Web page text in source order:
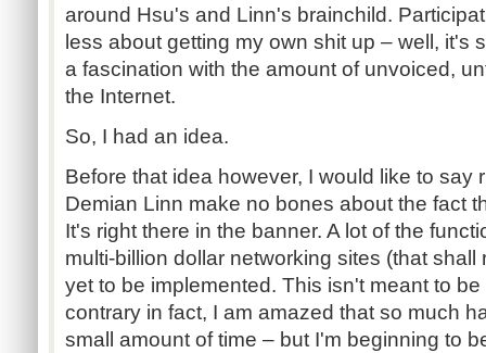
around Hsu's and Linn's brainchild.
less about getting my own shit up – well, it's
a fascination with the amount of unvoiced,
the Internet.
So, I had an idea.
Before that idea however, I would like to say
Demian Linn make no bones about the fact
It's right there in the banner. A lot of the
multi-billion dollar networking sites (that
yet to be implemented. This isn't meant to
contrary in fact, I am amazed that so much
small amount of time – but I'm beginning to